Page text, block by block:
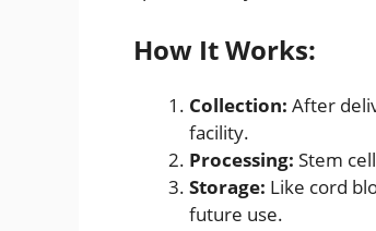
How It Works:
Collection: After
facility.
Processing: Stem
Storage: Like cord
future use.